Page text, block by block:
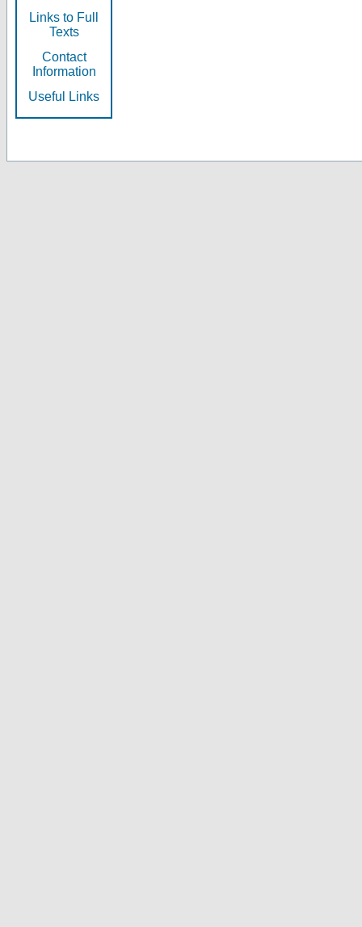
Links to Full
Texts
Contact
Information
Useful Links